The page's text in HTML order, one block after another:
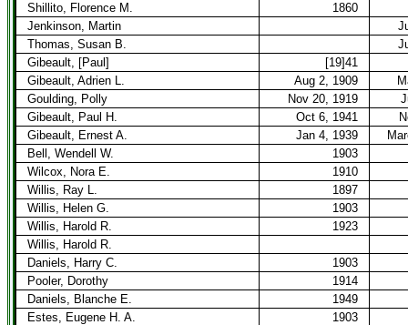
Shillito, Florence M.
1860
Jenkinson, Martin
Thomas, Susan B.
Gibeault, [Paul]
[19]41
Gibeault, Adrien L.
Aug 2, 1909
Goulding, Polly
Nov 20, 1919
Gibeault, Paul H.
Oct 6, 1941
Gibeault, Ernest A.
Jan 4, 1939
Bell, Wendell W.
1903
Wilcox, Nora E.
1910
Willis, Ray L.
1897
Willis, Helen G.
1903
Willis, Harold R.
1923
Willis, Harold R.
Daniels, Harry C.
1903
Pooler, Dorothy
1914
Daniels, Blanche E.
1949
Estes, Eugene H. A.
1903